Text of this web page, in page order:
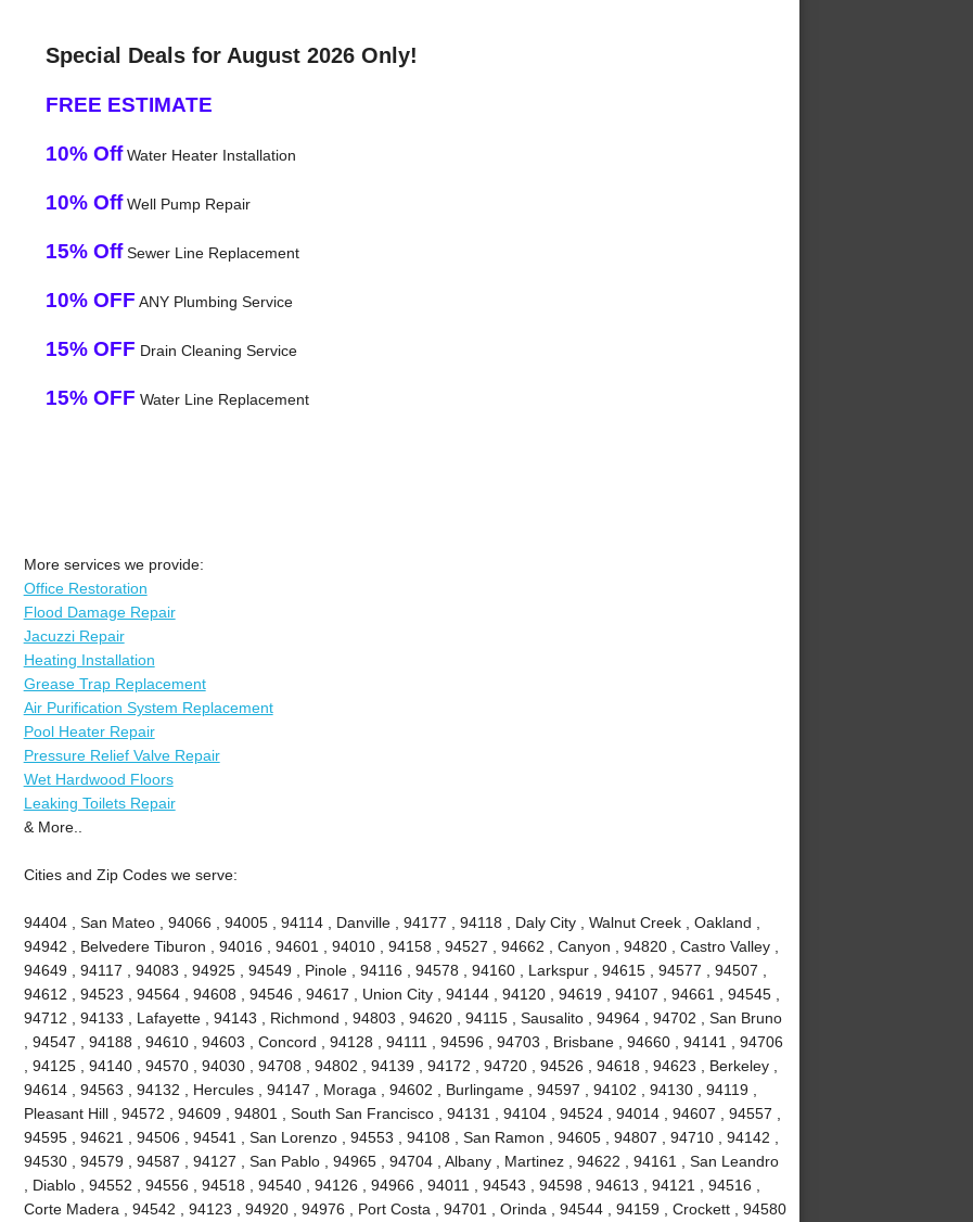
Special Deals for August 2026 Only!
FREE ESTIMATE
10% OffWater Heater Installation
10% OffWell Pump Repair
15% OffSewer Line Replacement
10% OFF ANY Plumbing Service
15% OFF Drain Cleaning Service
15% OFF Water Line Replacement
More services we provide:
Office Restoration
Flood Damage Repair
Jacuzzi Repair
Heating Installation
Grease Trap Replacement
Air Purification System Replacement
Pool Heater Repair
Pressure Relief Valve Repair
Wet Hardwood Floors
Leaking Toilets Repair
& More..
Cities and Zip Codes we serve:
94404 , San Mateo , 94066 , 94005 , 94114 , Danville , 94177 , 94118 , Daly City , Walnut Creek , Oakland ,
94942 , Belvedere Tiburon , 94016 , 94601 , 94010 , 94158 , 94527 , 94662 , Canyon , 94820 , Castro Valley ,
94649 , 94117 , 94083 , 94925 , 94549 , Pinole , 94116 , 94578 , 94160 , Larkspur , 94615 , 94577 , 94507 ,
94612 , 94523 , 94564 , 94608 , 94546 , 94617 , Union City , 94144 , 94120 , 94619 , 94107 , 94661 , 94545 ,
94712 , 94133 , Lafayette , 94143 , Richmond , 94803 , 94620 , 94115 , Sausalito , 94964 , 94702 , San Bruno
, 94547 , 94188 , 94610 , 94603 , Concord , 94128 , 94111 , 94596 , 94703 , Brisbane , 94660 , 94141 , 94706
, 94125 , 94140 , 94570 , 94030 , 94708 , 94802 , 94139 , 94172 , 94720 , 94526 , 94618 , 94623 , Berkeley ,
94614 , 94563 , 94132 , Hercules , 94147 , Moraga , 94602 , Burlingame , 94597 , 94102 , 94130 , 94119 ,
Pleasant Hill , 94572 , 94609 , 94801 , South San Francisco , 94131 , 94104 , 94524 , 94014 , 94607 , 94557 ,
94595 , 94621 , 94506 , 94541 , San Lorenzo , 94553 , 94108 , San Ramon , 94605 , 94807 , 94710 , 94142 ,
94530 , 94579 , 94587 , 94127 , San Pablo , 94965 , 94704 , Albany , Martinez , 94622 , 94161 , San Leandro
, Diablo , 94552 , 94556 , 94518 , 94540 , 94126 , 94966 , 94011 , 94543 , 94598 , 94613 , 94121 , 94516 ,
Corte Madera , 94542 , 94123 , 94920 , 94976 , Port Costa , 94701 , Orinda , 94544 , 94159 , Crockett , 94580